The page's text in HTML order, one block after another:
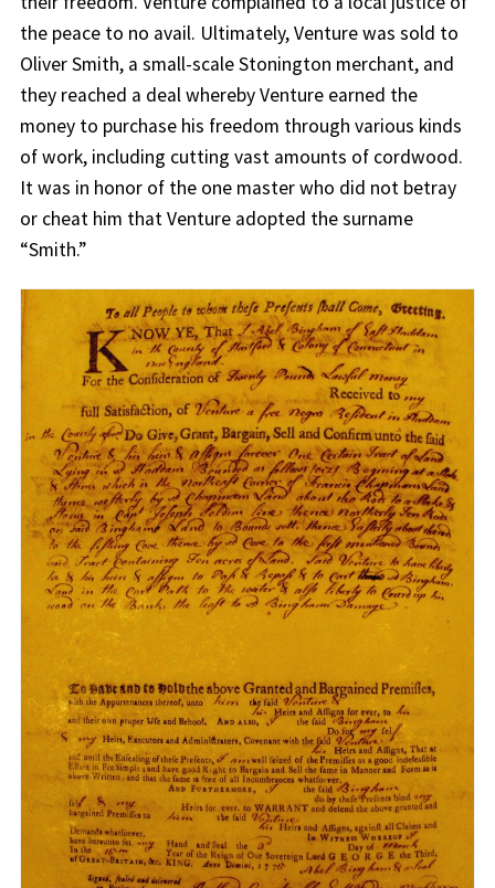
the peace to no avail. Ultimately, Venture was sold to
Oliver Smith, a small-scale Stonington merchant, and
they reached a deal whereby Venture earned the
money to purchase his freedom through various kinds
of work, including cutting vast amounts of cordwood.
It was in honor of the one master who did not betray
or cheat him that Venture adopted the surname
“Smith.”